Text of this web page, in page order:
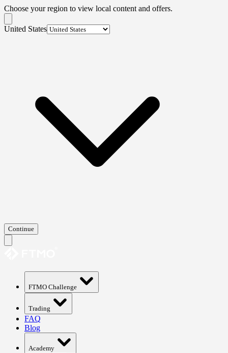
Choose your region to view local content and offers.
United States
Continue
FTMO Challenge
Trading
FAQ
Blog
Academy